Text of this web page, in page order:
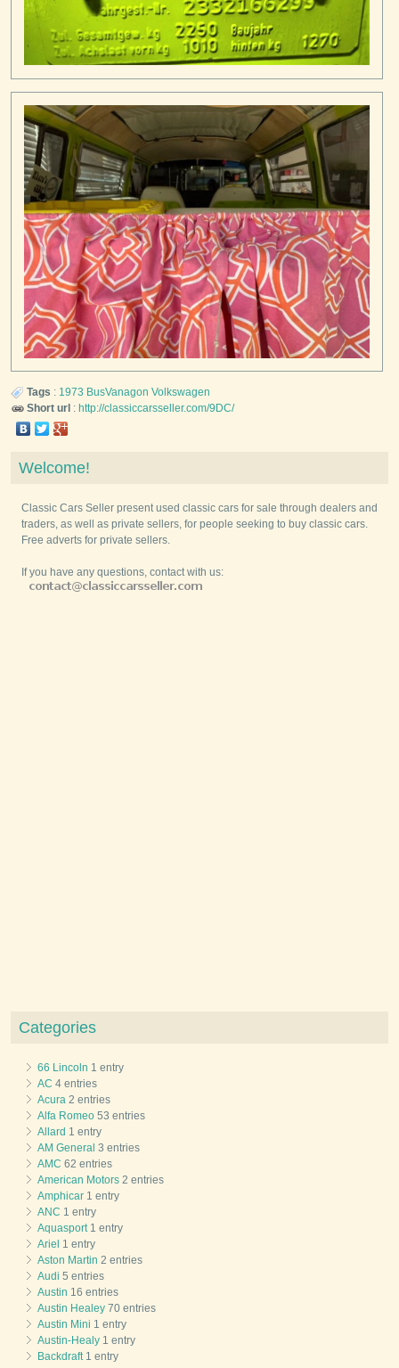
Tags : 1973 BusVanagon Volkswagen
Short url : http://classiccarsseller.com/9DC/
Welcome!
Classic Cars Seller present used classic cars for sale through dealers and
traders, as well as private sellers, for people seeking to buy classic cars.
Free adverts for private sellers.
If you have any questions, contact with us:
Categories
66 Lincoln 1 entry
AC 4 entries
Acura 2 entries
Alfa Romeo 53 entries
Allard 1 entry
AM General 3 entries
AMC 62 entries
American Motors 2 entries
Amphicar 1 entry
ANC 1 entry
Aquasport1 entry
Ariel 1 entry
Aston Martin 2 entries
Audi 5 entries
Austin 16 entries
Austin Healey 70 entries
Austin Mini 1 entry
Austin-Healy 1 entry
Backdraft1 entry